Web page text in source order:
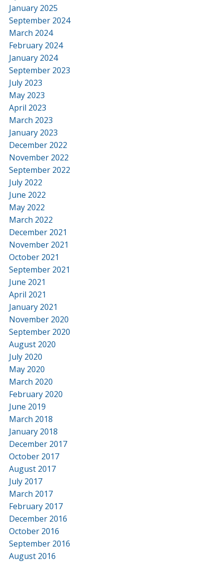
January 2025
September 2024
March 2024
February 2024
January 2024
September 2023
July 2023
May 2023
April 2023
March 2023
January 2023
December 2022
November 2022
September 2022
July 2022
June 2022
May 2022
March 2022
December 2021
November 2021
October 2021
September 2021
June 2021
April 2021
January 2021
November 2020
September 2020
August 2020
July 2020
May 2020
March 2020
February 2020
June 2019
March 2018
January 2018
December 2017
October 2017
August 2017
July 2017
March 2017
February 2017
December 2016
October 2016
September 2016
August 2016